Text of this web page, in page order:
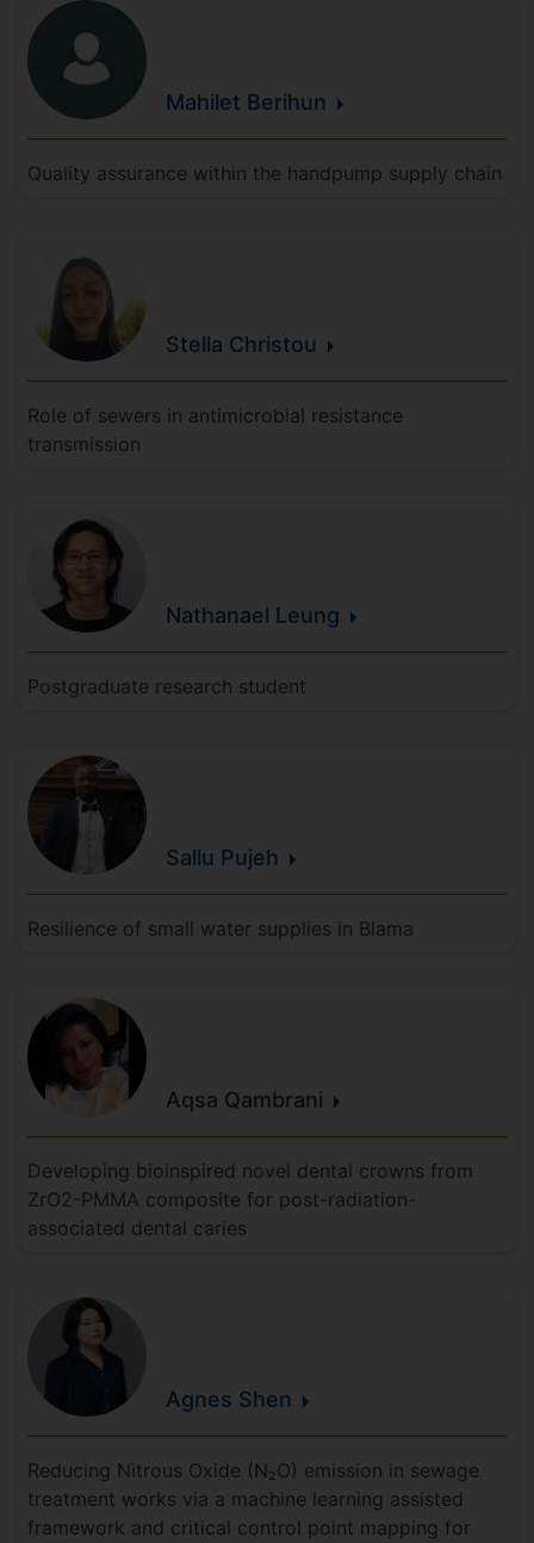
Mahilet Berihun
Quality assurance within the handpump supply chain
Stella Christou
Role of sewers in antimicrobial resistance
transmission
Nathanael Leung
Postgraduate research student
Sallu Pujeh
Resilience of small water supplies in Blama
Aqsa Qambrani
Developing bioinspired novel dental crowns from
ZrO2-PMMA composite for post-radiation-
associated dental caries
Agnes Shen
Reducing Nitrous Oxide (N₂O) emission in sewage
treatment works via a machine learning assisted
framework and critical control point mapping for